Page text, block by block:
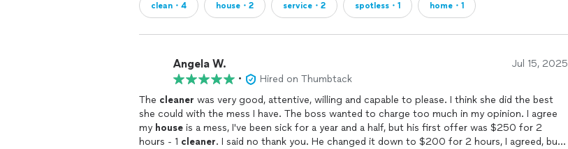
clean・4 house・2 service・2 spotless・1 home・1
Angela W. Jul 15, 2025
•
Hired on Thumbtack
The cleaner was very good, attentive, willing and capable to please. I think she did the best
she could with the mess I have. The boss wanted to charge too much in my opinion. I agree
my house is a mess, I've been sick for a year and a half, but his first offer was $250 for 2
hours - 1 cleaner. I said no thank you. He changed it down to $200 for 2 hours, I agreed, but